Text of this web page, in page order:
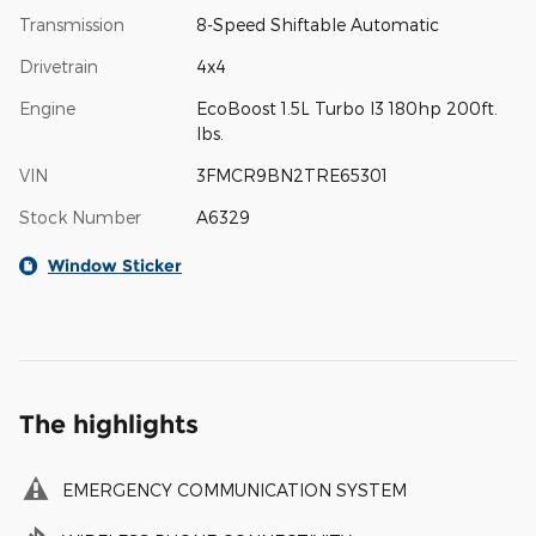
Transmission 8-Speed Shiftable Automatic
Drivetrain 4x4
Engine
EcoBoost 1.5L Turbo I3 180hp 200ft.
lbs.
VIN 3FMCR9BN2TRE65301
Stock Number A6329
Window Sticker
The highlights
EMERGENCY COMMUNICATION SYSTEM